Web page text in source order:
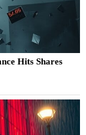
Hits Shares